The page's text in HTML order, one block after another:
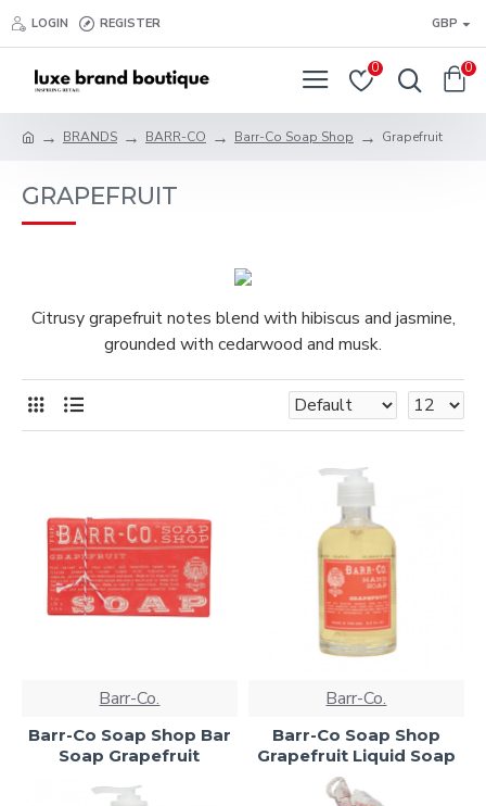
LOGIN REGISTER GBP
0 0
BRANDS BARR-CO Barr-Co Soap Shop Grapefruit
GRAPEFRUIT
Citrusy grapefruit notes blend with hibiscus and jasmine,
grounded with cedarwood and musk.
Barr-Co.
Barr-Co Soap Shop Bar
Soap Grapefruit
Barr-Co.
Barr-Co Soap Shop
Grapefruit Liquid Soap